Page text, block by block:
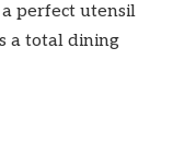
perfect utensil
a total dining